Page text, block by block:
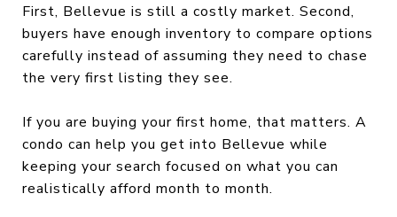
First, Bellevue is still a costly market. Second,
buyers have enough inventory to compare options
carefully instead of assuming they need to chase
the very first listing they see.
If you are buying your first home, that matters. A
condo can help you get into Bellevue while
keeping your search focused on what you can
realistically afford month to month.